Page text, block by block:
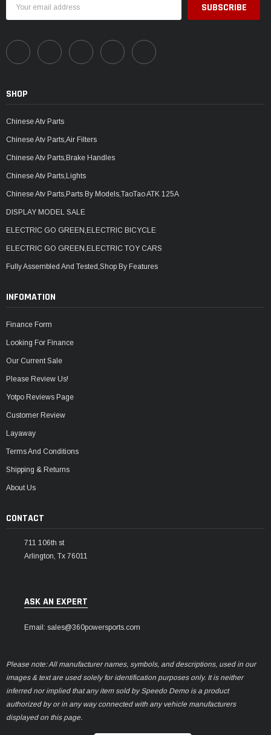
Address
SHOP
Chinese Atv Parts
Chinese Atv Parts,Air Filters
Chinese Atv Parts,Brake Handles
Chinese Atv Parts,Lights
Chinese Atv Parts,Parts By Models,TaoTao ATK 125A
DISPLAY MODEL SALE
ELECTRIC GO GREEN,ELECTRIC BICYCLE
ELECTRIC GO GREEN,ELECTRIC TOY CARS
Fully Assembled And Tested,Shop By Features
INFOMATION
Finance Form
Looking For Finance
Our Current Sale
Please Review Us!
Yotpo Reviews Page
Customer Review
Layaway
Terms And Conditions
Shipping & Returns
About Us
CONTACT
711 106th st
Arlington, Tx 76011
ASK AN EXPERT
Email: sales@360powersports.com
Please note: All manufacturer names, symbols, and descriptions, used in our
images & text are used solely for identification purposes only. It is neither
inferred nor implied that any item sold by Speedo Demo is a product
authorized by or in any way connected with any vehicle manufacturers
displayed on this page.